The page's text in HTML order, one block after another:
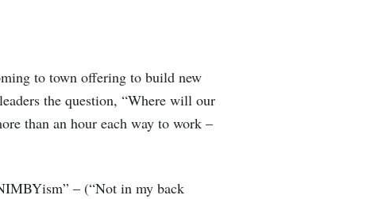
to town offering to build new
the question, “Where will our
than an hour each way to work –
– (“Not in my back